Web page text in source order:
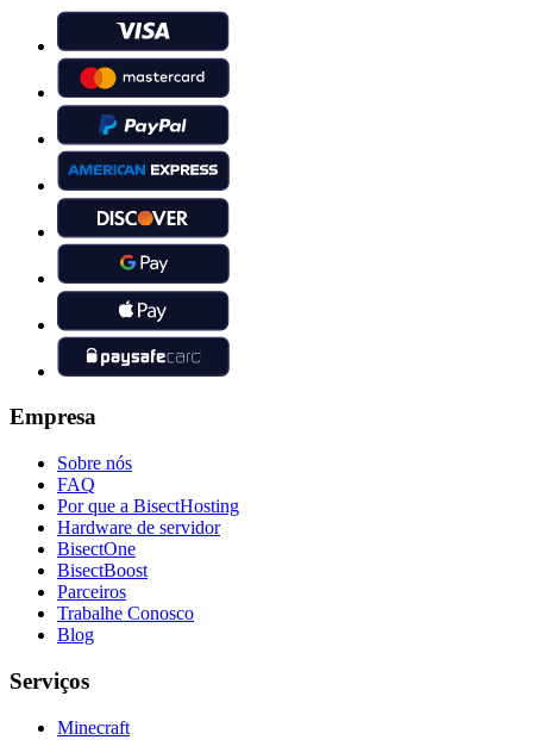
Empresa
Sobre nós
FAQ
Por que a BisectHosting
Hardware de servidor
BisectOne
BisectBoost
Parceiros
Trabalhe Conosco
Blog
Serviços
Minecraft